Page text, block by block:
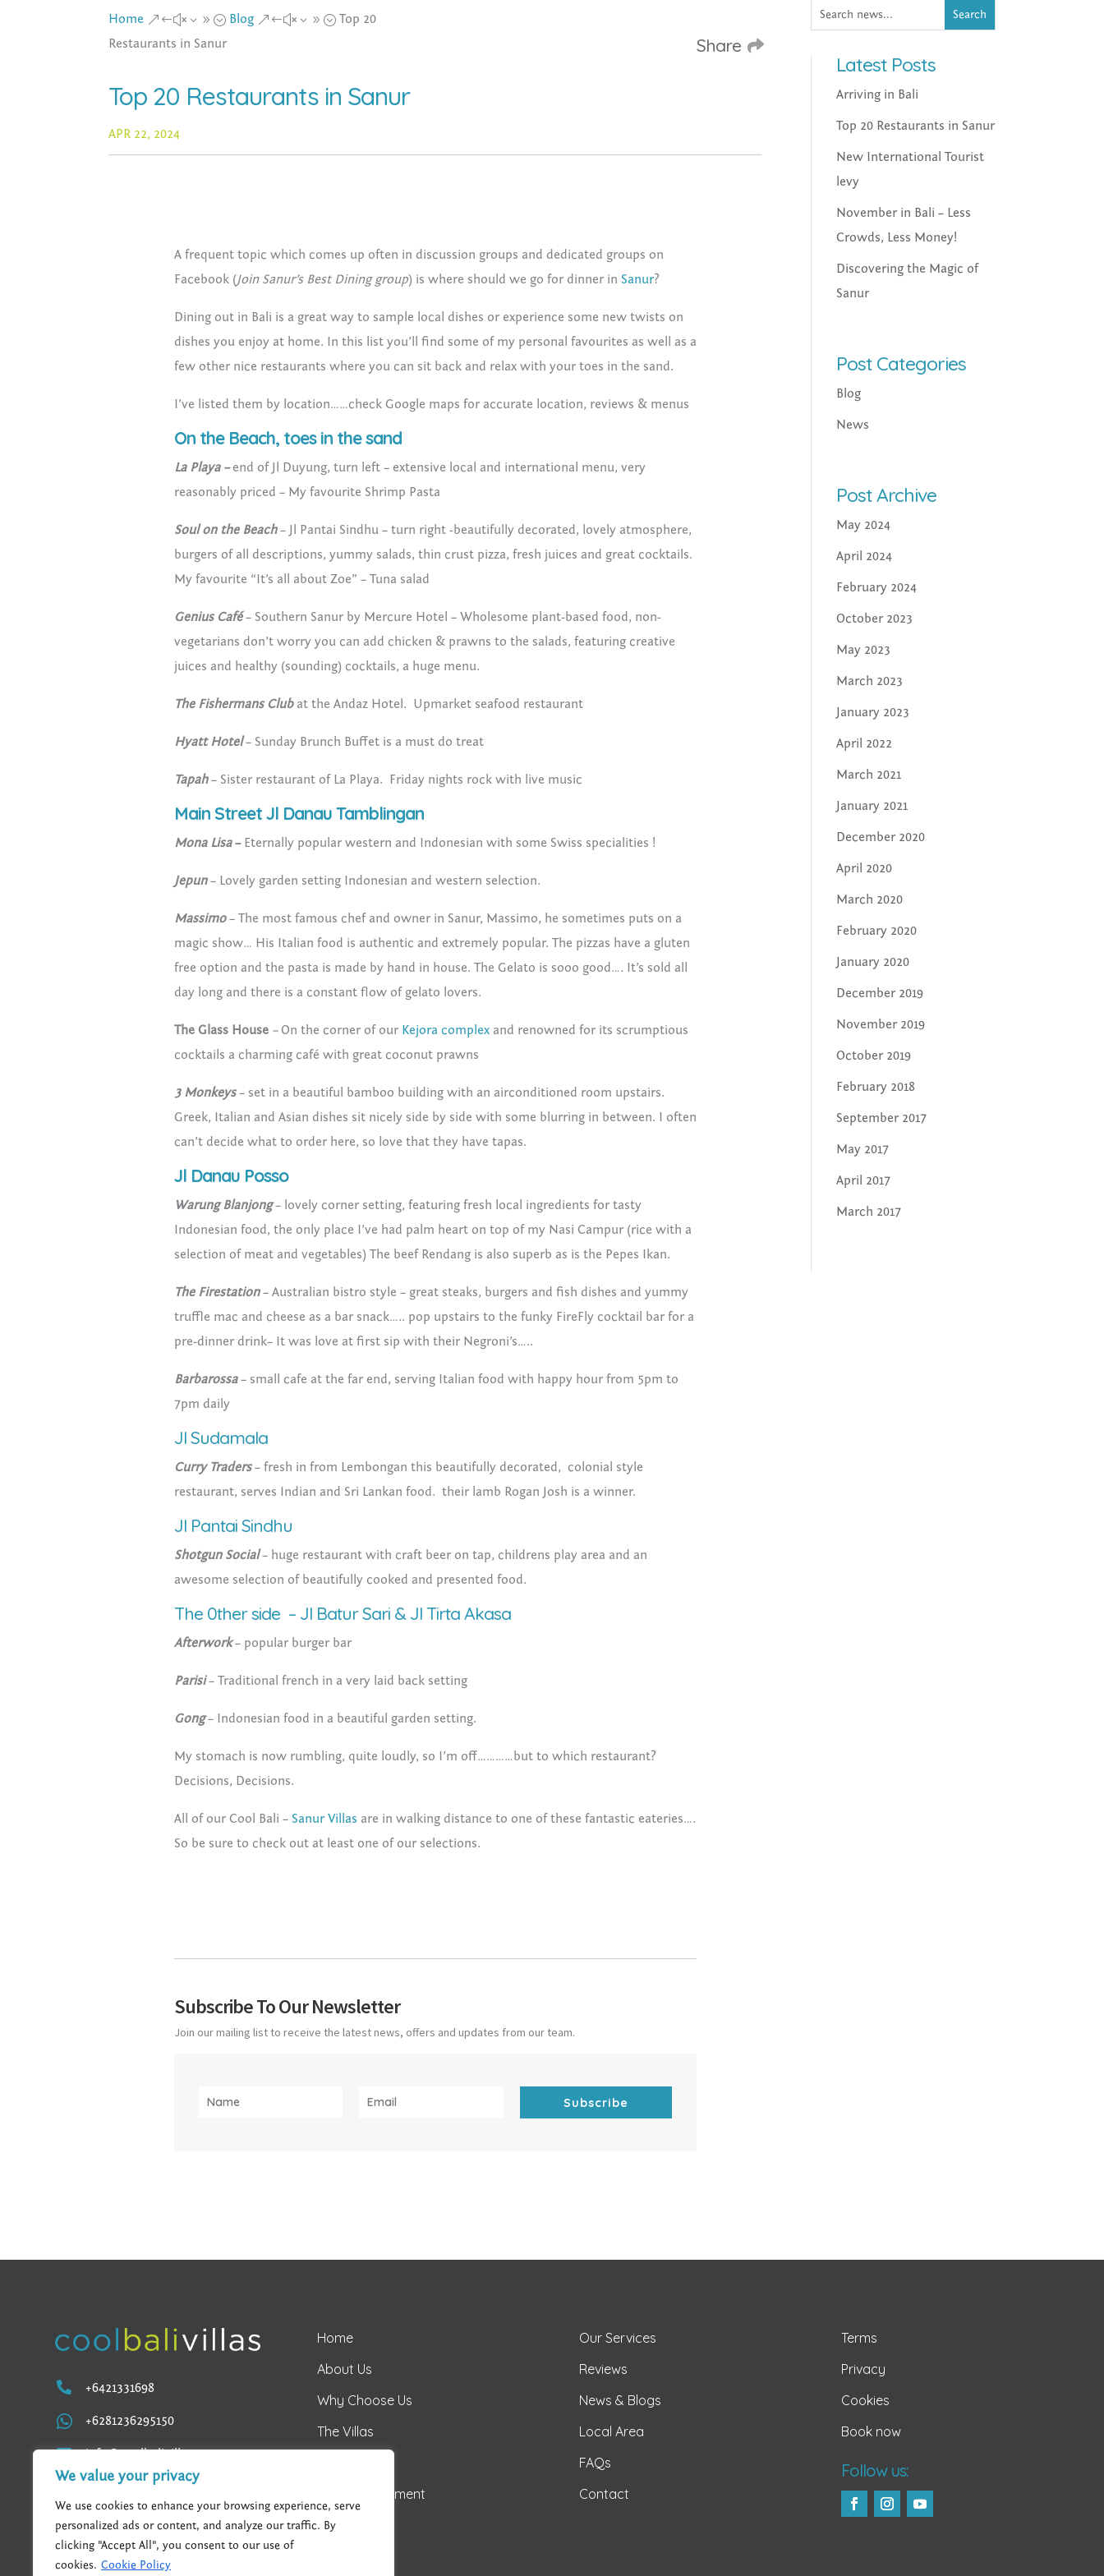
We value your privacy
We use cookies to enhance your browsing experience, serve
personalized ads or content, and analyze our traffic. By
clicking "Accept All", you consent to our use of
cookies. Cookie Policy
Home &#x39; Blog &#x39; Top 20
Restaurants in Sanur
Share
Top 20 Restaurants in Sanur
APR 22, 2024
A frequent topic which comes up often in discussion groups and dedicated groups on
Facebook (Join Sanur’s Best Dining group) is where should we go for dinner in Sanur?
Dining out in Bali is a great way to sample local dishes or experience some new twists on
dishes you enjoy at home. In this list you’ll find some of my personal favourites as well as a
few other nice restaurants where you can sit back and relax with your toes in the sand.
I’ve listed them by location……check Google maps for accurate location, reviews & menus
On the Beach, toes in the sand
La Playa –end of Jl Duyung, turn left – extensive local and international menu, very
reasonably priced – My favourite Shrimp Pasta
Soul on the Beach– Jl Pantai Sindhu – turn right -beautifully decorated, lovely atmosphere,
burgers of all descriptions, yummy salads, thin crust pizza, fresh juices and great cocktails.
My favourite “It’s all about Zoe” – Tuna salad
Genius Café– Southern Sanur by Mercure Hotel – Wholesome plant-based food, non-
vegetarians don’t worry you can add chicken & prawns to the salads, featuring creative
juices and healthy (sounding) cocktails, a huge menu.
The Fishermans Clubat the Andaz Hotel. Upmarket seafood restaurant
Hyatt Hotel– Sunday Brunch Buffet is a must do treat
Tapah– Sister restaurant of La Playa. Friday nights rock with live music
Main Street Jl Danau Tamblingan
Mona Lisa– Eternally popular western and Indonesian with some Swiss specialities !
Jepun– Lovely garden setting Indonesian and western selection.
Massimo– The most famous chef and owner in Sanur, Massimo, he sometimes puts on a
magic show… His Italian food is authentic and extremely popular. The pizzas have a gluten
free option and the pasta is made by hand in house. The Gelato is sooo good…. It’s sold all
day long and there is a constant flow of gelato lovers.
The Glass House–On the corner of our Kejora complexand renowned for its scrumptious
cocktails a charming café with great coconut prawns
3 Monkeys– set in a beautiful bamboo building with an airconditioned room upstairs.
Greek, Italian and Asian dishes sit nicely side by side with some blurring in between. I often
can’t decide what to order here, so love that they have tapas.
Jl Danau Posso
Warung Blanjong– lovely corner setting, featuring fresh local ingredients for tasty
Indonesian food, the only place I’ve had palm heart on top of my Nasi Campur (rice with a
selection of meat and vegetables) The beef Rendang is also superb as is the Pepes Ikan.
The Firestation– Australian bistro style – great steaks, burgers and fish dishes and yummy
truffle mac and cheese as a bar snack….. pop upstairs to the funky FireFly cocktail bar for a
pre-dinner drink– It was love at first sip with their Negroni’s…..
Barbarossa– small cafe at the far end, serving Italian food with happy hour from 5pm to
7pm daily
Jl Sudamala
Curry Traders– fresh in from Lembongan this beautifully decorated, colonial style
restaurant, serves Indian and Sri Lankan food. their lamb Rogan Josh is a winner.
Jl Pantai Sindhu
Shotgun Social– huge restaurant with craft beer on tap, childrens play area and an
awesome selection of beautifully cooked and presented food.
The 0ther side – Jl Batur Sari & Jl Tirta Akasa
Afterwork– popular burger bar
Parisi– Traditional french in a very laid back setting
Gong– Indonesian food in a beautiful garden setting.
My stomach is now rumbling, quite loudly, so I’m off…………but to which restaurant?
Decisions, Decisions.
All of our Cool Bali – Sanur Villas are in walking distance to one of these fantastic eateries….
So be sure to check out at least one of our selections.
Subscribe To Our Newsletter
Join our mailing list to receive the latest news, offers and updates from our team.
Subscribe
Latest Posts
Arriving in Bali
Top 20 Restaurants in Sanur
New International Tourist
levy
November in Bali – Less
Crowds, Less Money!
Discovering the Magic of
Sanur
Post Categories
Blog
News
Post Archive
May 2024
April 2024
February 2024
October 2023
May 2023
March 2023
January 2023
April 2022
March 2021
January 2021
December 2020
April 2020
March 2020
February 2020
January 2020
December 2019
November 2019
October 2019
February 2018
September 2017
May 2017
April 2017
March 2017
 +6421331698
 +6281236295150
 info@coolbalivillas.com
Home
About Us
Why Choose Us
The Villas
Villa Management
Our Services
Reviews
News & Blogs
Local Area
FAQs
Contact
Terms
Privacy
Cookies
Book now
Follow us: